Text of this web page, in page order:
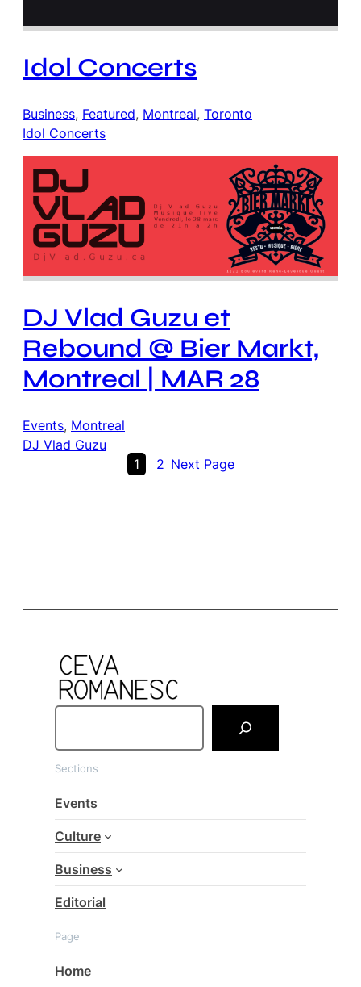
Idol Concerts
Business, Featured, Montreal, Toronto
Idol Concerts
DJ Vlad Guzu et
Rebound @ Bier Markt,
Montreal | MAR 28
Events, Montreal
DJ Vlad Guzu
1
2 Next Page
S
a
r
h
Sections
Events
Culture
Business
Editorial
Page
Home